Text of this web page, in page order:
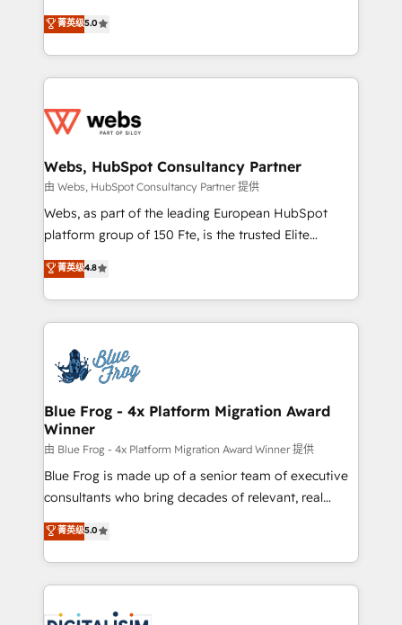
Execution • 750+ onboardings and 2,000+
implementations • Deep expertise across marketing,
BBD Boom is the HubSpot partner that can help you
to HubSpot Better. We work with your teams to
solve all your HubSpot challenges and improve user
adoption, sales process and marketing results.
the first time 🔧 Designing and optimising your
and build using HubSpot 🔌 Integrating HubSpot
with other systems 🎓 Training your teams to be
HubSpot pros 📊 Lead generation services using
HubSpot Why us? - SIX HubSpot Accreditations -
CRM, Solutions Architecture, Onboarding , Data
Migration, Custom Integration & Platform
team of 25+ experts Contact us today to help you
get more from your investment in HubSpot.
菁英级5.0
Webs, HubSpot Consultancy Partner
由 Webs, HubSpot Consultancy Partner 提供
Webs, as part of the leading European HubSpot
platform group of 150 Fte, is the trusted Elite
HubSpot CRM Partner offering you a roadmap on
maximizing EBITDA and achieving Commercial
Excellence. With our targeted processes, we
strengthen your digital transformation and minimize
Implementation partner, we provide expertise to
drive your business forward. Since 2015 we are fully
dedicated to HubSpot and with an experienced
team (50+), we work with reputable companies in
B2B sectors such as manufacturing, SaaS and
business services. We prepare a customized
business case that demonstrates the value and
detailed financial rationale with a focus on ROI and
TCO. As a trusted extension of your team, we
菁英级4.8
Blue Frog - 4x Platform Migration Award
Winner
由 Blue Frog - 4x Platform Migration Award Winner 提供
Blue Frog is made up of a senior team of executive
consultants who bring decades of relevant, real
world experience to our client engagements. "Blue
Frog is a top, trusted partner in HubSpot's
ecosystem for a reason. Their team brings over a
decade of experience to the table, along with deep
菁英级5.0